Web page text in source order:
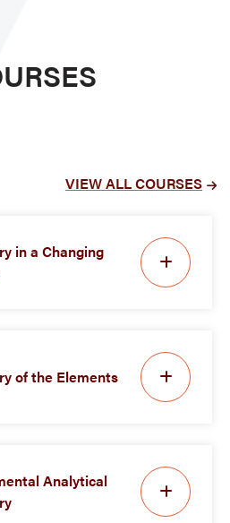
VIEW ALL COURSES
in a Changing
of the Elements
Analytical